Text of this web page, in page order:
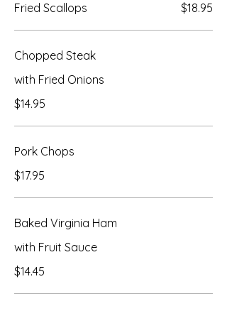
Fried Scallops
$18.95
Chopped Steak
with Fried Onions
$14.95
Pork Chops
$17.95
Baked Virginia Ham
with Fruit Sauce
$14.45